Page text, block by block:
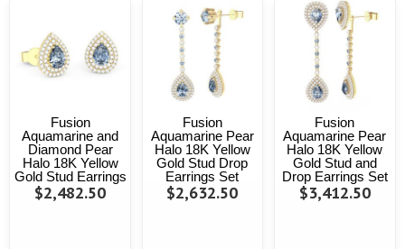
Fusion
Aquamarine and
Diamond Pear
Halo 18K Yellow
Gold Stud Earrings
$2,482.50
Fusion
Aquamarine Pear
Halo 18K Yellow
Gold Stud Drop
Earrings Set
$2,632.50
Fusion
Aquamarine Pear
Halo 18K Yellow
Gold Stud and
Drop Earrings Set
$3,412.50